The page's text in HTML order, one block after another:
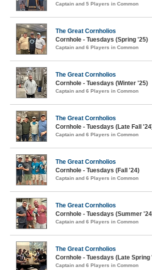
Captain and 5 Players in Common
The Great Cornholios
Cornhole - Tuesdays (Spring '25)
Captain and 6 Players in Common
The Great Cornholios
Cornhole - Tuesdays (Winter '25)
Captain and 6 Players in Common
The Great Cornholios
Cornhole - Tuesdays (Late Fall
Captain and 6 Players in Common
The Great Cornholios
Cornhole - Tuesdays (Fall '24)
Captain and 6 Players in Common
The Great Cornholios
Cornhole - Tuesdays (Summer
Captain and 6 Players in Common
The Great Cornholios
Cornhole - Tuesdays (Late Spring
Captain and 6 Players in Common